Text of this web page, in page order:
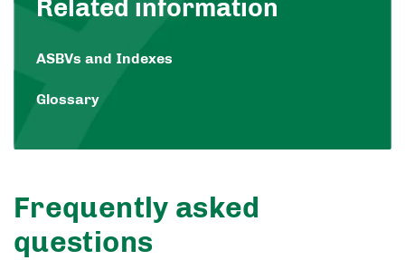
Related information
ASBVs and Indexes
Glossary
Frequently asked
questions